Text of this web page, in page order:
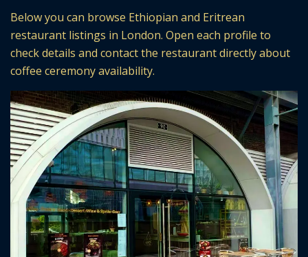
Below you can browse Ethiopian and Eritrean
restaurant listings in London. Open each profile to
check details and contact the restaurant directly about
coffee ceremony availability.